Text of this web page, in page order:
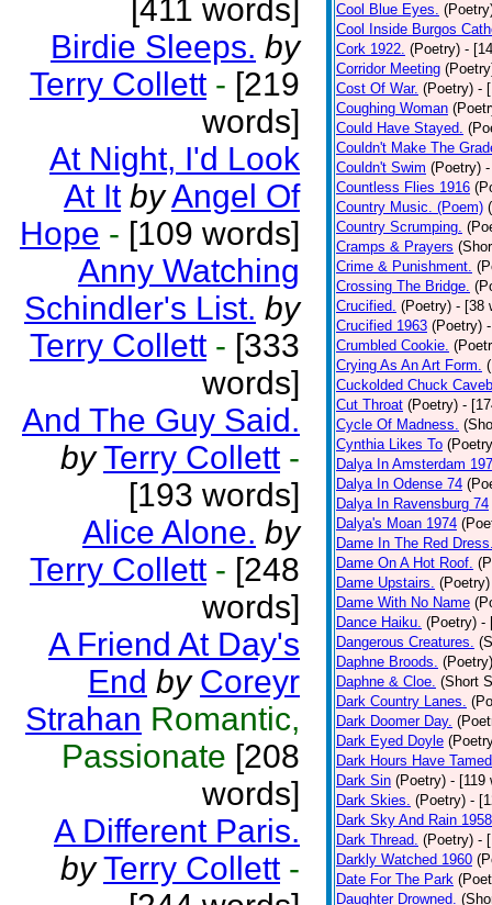
[411 words]
Birdie Sleeps. by
Terry Collett - [219
words]
At Night, I'd Look
At It byAngel Of
Hope - [109 words]
Anny Watching
Schindler's List. by
Terry Collett - [333
words]
And The Guy Said.
by Terry Collett -
[193 words]
Alice Alone. by
Terry Collett - [248
words]
A Friend At Day's
End by Coreyr
Strahan Romantic,
Passionate [208
words]
A Different Paris.
by Terry Collett -
Cool Blue Eyes.
Cool Inside Burgos
Cork 1922. (Poetry) -
Corridor Meeting
Cost Of War. (Poetry) -
Coughing Woman
Could Have Stayed.
Couldn't Make The
Couldn't Swim (Poetry)
Countless Flies 1916
Country Music. (Poem)
Country Scrumping.
Cramps & Prayers
Crime & Punishment.
Crossing The Bridge.
Crucified. (Poetry) - [38
Crucified 1963 (Poetry)
Crumbled Cookie.
Crying As An Art Form.
Cuckolded Chuck
Cut Throat (Poetry) -
Cycle Of Madness.
Cynthia Likes To
Dalya In Amsterdam
Dalya In Odense 74
Dalya In Ravensburg 74
Dalya's Moan 1974
Dame In The Red
Dame On A Hot Roof.
Dame Upstairs. (Poetry)
Dame With No Name
Dance Haiku. (Poetry) -
Dangerous Creatures.
Daphne Broods. (Poetry)
Daphne & Cloe. (Short
Dark Country Lanes.
Dark Doomer Day.
Dark Eyed Doyle
Dark Hours Have
Dark Sin (Poetry) - [119
Dark Skies. (Poetry) -
Dark Sky And Rain 1958
Dark Thread. (Poetry) -
Darkly Watched 1960
Date For The Park
Daughter Drowned.